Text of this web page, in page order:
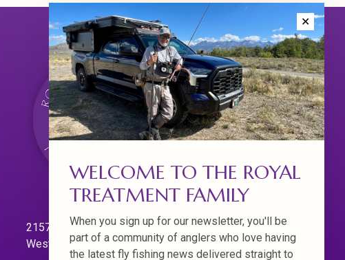
21570 Willamette Dr.
West Linn. Oregon 97068
✕
WELCOME TO THE ROYAL
TREATMENT FAMILY
When you sign up for our newsletter, you'll be
part of a community of anglers who love having
the latest fly fishing news delivered straight to